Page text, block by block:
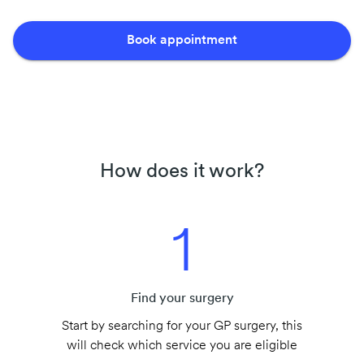
Book appointment
How does it work?
1
Find your surgery
Start by searching for your GP surgery, this
will check which service you are eligible